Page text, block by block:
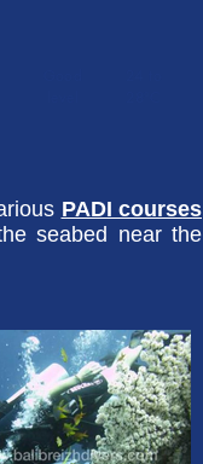
PADI courses
seabed near the